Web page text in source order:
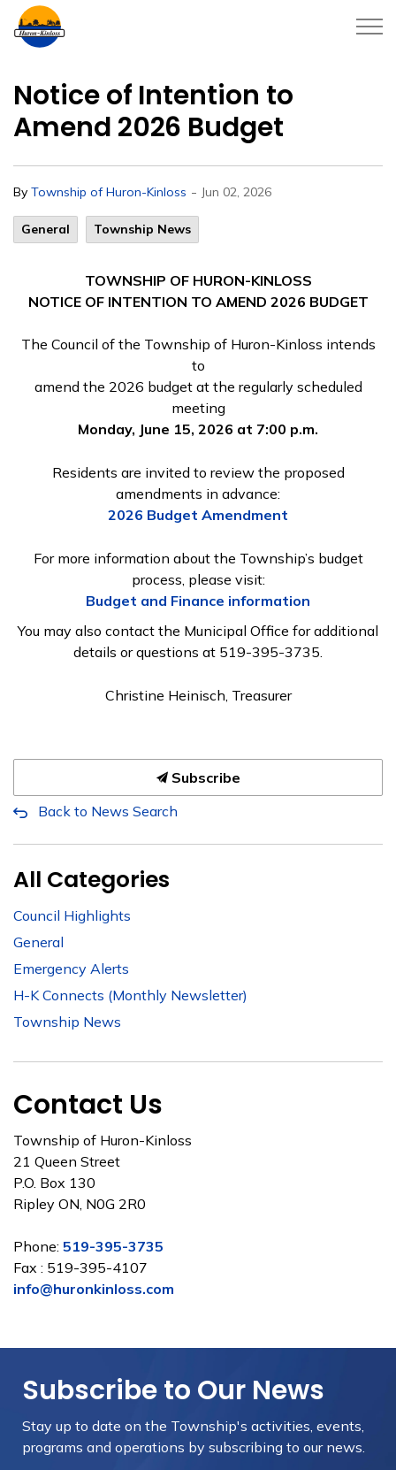
Notice of Intention to
Amend 2026 Budget
By Township of Huron-Kinloss - Jun 02, 2026
General Township News
TOWNSHIP OF HURON-KINLOSS
NOTICE OF INTENTION TO AMEND 2026 BUDGET
The Council of the Township of Huron-Kinloss intends
to
amend the 2026 budget at the regularly scheduled
meeting
Monday, June 15, 2026 at 7:00 p.m.
Residents are invited to review the proposed
amendments in advance:
2026 Budget Amendment
For more information about the Township’s budget
process, please visit:
Budget and Finance information
You may also contact the Municipal Office for additional
details or questions at 519-395-3735.
Christine Heinisch, Treasurer
Subscribe
Back to News Search
All Categories
Council Highlights
General
Emergency Alerts
H-K Connects (Monthly Newsletter)
Township News
Contact Us
Township of Huron-Kinloss
21 Queen Street
P.O. Box 130
Ripley ON, N0G 2R0
Phone: 519-395-3735
Fax : 519-395-4107
info@huronkinloss.com
Subscribe to Our News
Stay up to date on the Township's activities, events,
programs and operations by subscribing to our news.